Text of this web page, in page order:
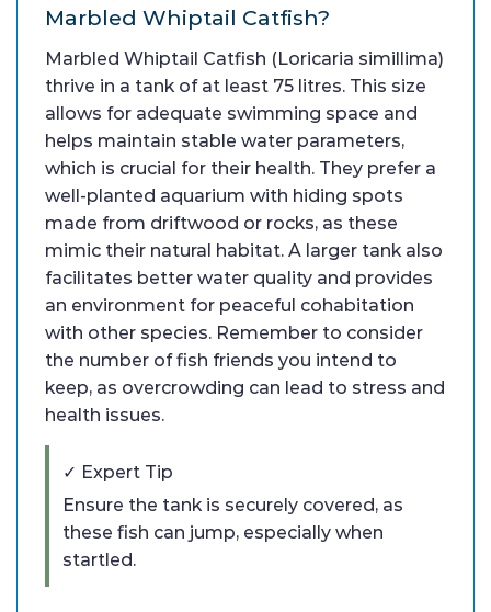
Marbled Whiptail Catfish?
Marbled Whiptail Catfish (Loricaria simillima)
thrive in a tank of at least 75 litres. This size
allows for adequate swimming space and
helps maintain stable water parameters,
which is crucial for their health. They prefer a
well-planted aquarium with hiding spots
made from driftwood or rocks, as these
mimic their natural habitat. A larger tank also
facilitates better water quality and provides
an environment for peaceful cohabitation
with other species. Remember to consider
the number of fish friends you intend to
keep, as overcrowding can lead to stress and
health issues.
✓ Expert Tip
Ensure the tank is securely covered, as
these fish can jump, especially when
startled.